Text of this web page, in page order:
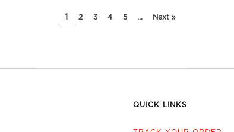
1 2 3 4 5 ... Next »
QUICK LINKS